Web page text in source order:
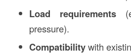
Load requirements
pressure).
Compatibilitywith